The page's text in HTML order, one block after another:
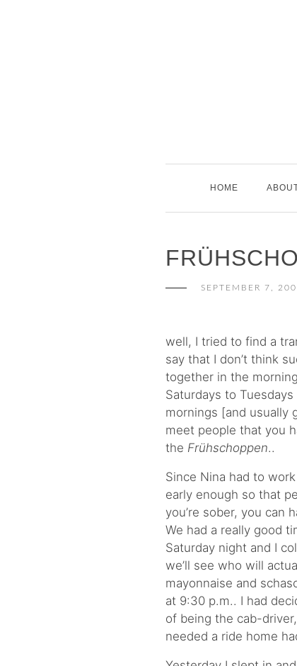
HOME
SEPTEMBER 7,
well, I tried to find a
say that I don’t think
together in the
Saturdays to Tuesdays
mornings [and usually
meet people that you
the Frühschoppen..
Since Nina had to
early enough so that
you’re sober, you can
We had a really good
Saturday night and I
we’ll see who will
mayonnaise and
at 9:30 p.m.. I had
of being the cab-
needed a ride home